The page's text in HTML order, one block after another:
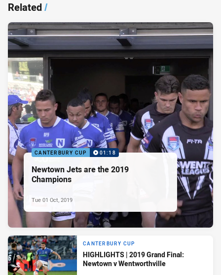
Related/
CANTERBURY CUP 01:18
Newtown Jets are the 2019
Champions
Tue 01 Oct, 2019
CANTERBURY CUP
HIGHLIGHTS | 2019 Grand Final:
Newtown v Wentworthville